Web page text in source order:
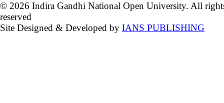
© 2026 Indira Gandhi National Open University. All
reserved
Site Designed & Developed by IANS PUBLISHING